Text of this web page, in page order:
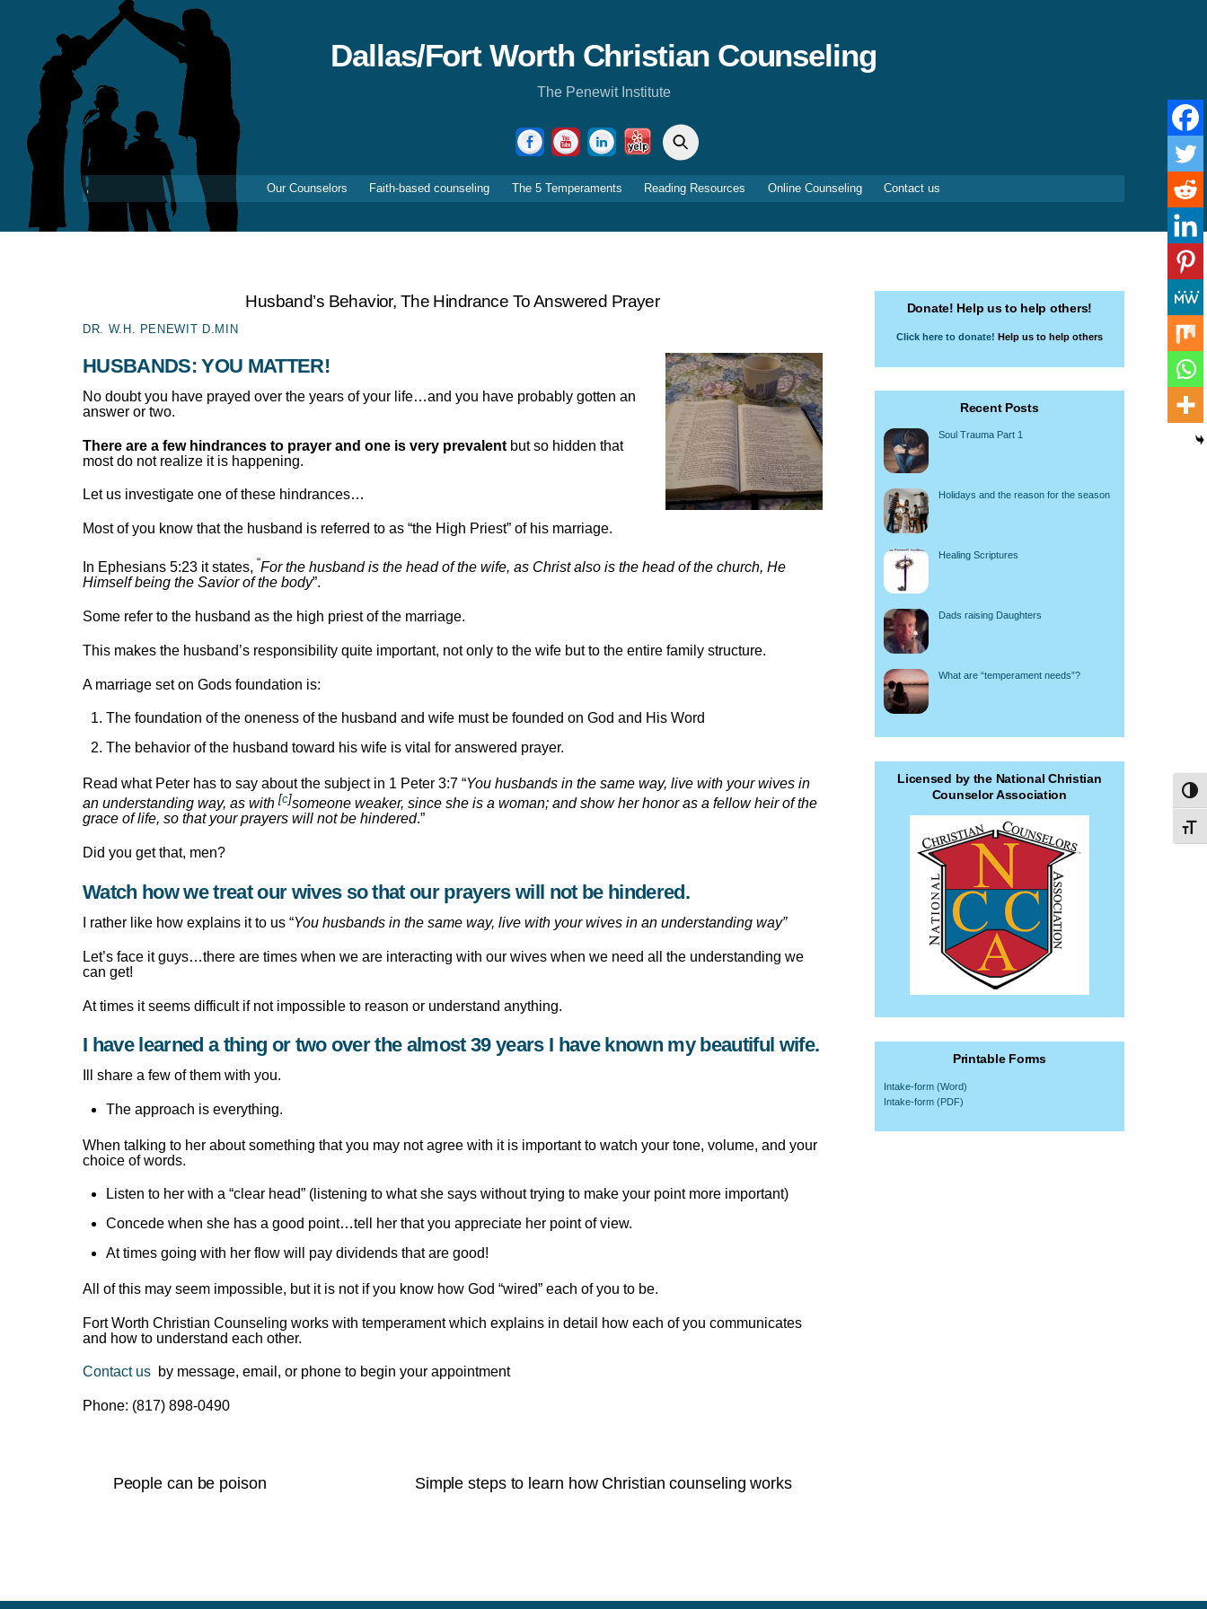
Dallas/Fort Worth Christian Counseling
The Penewit Institute
FacebookYouTubeLinkedInYelpSearch
Our Counselors Faith-based counseling The 5 Temperaments Reading Resources Online Counseling Contact us
Husband’s Behavior, The Hindrance To Answered Prayer
DR. W.H. PENEWIT D.MIN
HUSBANDS: YOU MATTER!
No doubt you have prayed over the years of your life…and you have probably gotten an
answer or two.
There are a few hindrances to prayer and one is very prevalent but so hidden that
most do not realize it is happening.
Let us investigate one of these hindrances…
Most of you know that the husband is referred to as “the High Priest” of his marriage.
In Ephesians 5:23 it states, “For the husband is the head of the wife, as Christ also is the head of the church, He
Himself being the Savior of the body”.
Some refer to the husband as the high priest of the marriage.
This makes the husband’s responsibility quite important, not only to the wife but to the entire family structure.
A marriage set on Gods foundation is:
The foundation of the oneness of the husband and wife must be founded on God and His Word
The behavior of the husband toward his wife is vital for answered prayer.
Read what Peter has to say about the subject in 1 Peter 3:7 “You husbands in the same way, live with your wives in
an understanding way, as with[c]someone weaker, since she is a woman; and show her honor as a fellow heir of the
grace of life, so that your prayers will not be hindered.”
Did you get that, men?
Watch how we treat our wives so that our prayers will not be hindered.
I rather like how explains it to us “You husbands in the same way, live with your wives in an understanding way”
Let’s face it guys…there are times when we are interacting with our wives when we need all the understanding we
can get!
At times it seems difficult if not impossible to reason or understand anything.
I have learned a thing or two over the almost 39 years I have known my beautiful wife.
Ill share a few of them with you.
The approach is everything.
When talking to her about something that you may not agree with it is important to watch your tone, volume, and your
choice of words.
Listen to her with a “clear head” (listening to what she says without trying to make your point more important)
Concede when she has a good point…tell her that you appreciate her point of view.
At times going with her flow will pay dividends that are good!
All of this may seem impossible, but it is not if you know how God “wired” each of you to be.
Fort Worth Christian Counseling works with temperament which explains in detail how each of you communicates
and how to understand each other.
Contact us by message, email, or phone to begin your appointment
Phone: (817) 898-0490
People can be poison Simple steps to learn how Christian counseling works
Donate! Help us to help others!
Click here to donate! Help us to help others
Recent Posts
Soul Trauma Part 1
Holidays and the reason for the season
Healing Scriptures
Dads raising Daughters
What are “temperament needs”?
Licensed by the National Christian
Counselor Association
Printable Forms
Intake-form (Word)
Intake-form (PDF)